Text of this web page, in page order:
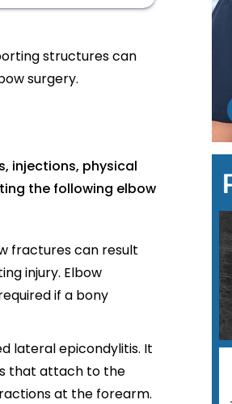
structures can
surgery.
injections, physical
the following elbow
fractures can result
injury. Elbow
if a bony
lateral epicondylitis. It
that attach to the
at the forearm.